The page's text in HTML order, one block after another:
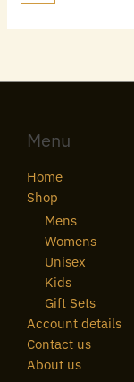
Menu
Home
Shop
Mens
Womens
Unisex
Kids
Gift Sets
Account details
Contact us
About us